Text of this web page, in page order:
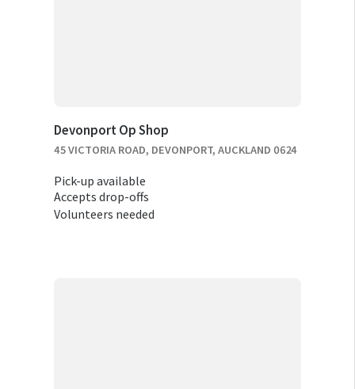
Devonport Op Shop
45 VICTORIA ROAD, DEVONPORT, AUCKLAND 0624
Pick-up available
Accepts drop-offs
Volunteers needed